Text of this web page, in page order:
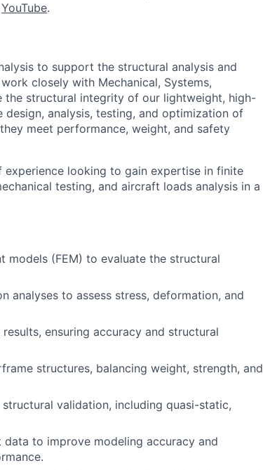
YouTube.
to support the structural analysis and
closely with Mechanical, Systems,
the structural integrity of our lightweight, high-
analysis, testing, and optimization of
meet performance, weight, and safety
looking to gain expertise in finite
testing, and aircraft loads analysis in a
models (FEM) to evaluate the structural
analyses to assess stress, deformation, and
ensuring accuracy and structural
structures, balancing weight, strength, and
validation, including quasi-static,
to improve modeling accuracy and